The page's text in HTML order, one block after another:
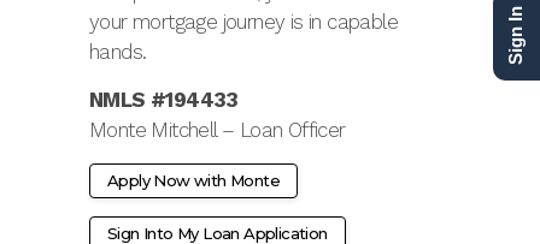
your mortgage journey is in capable
hands.
NMLS #194433
Monte Mitchell – Loan Officer
Apply Now with Monte
Sign Into My Loan Application
Sign In